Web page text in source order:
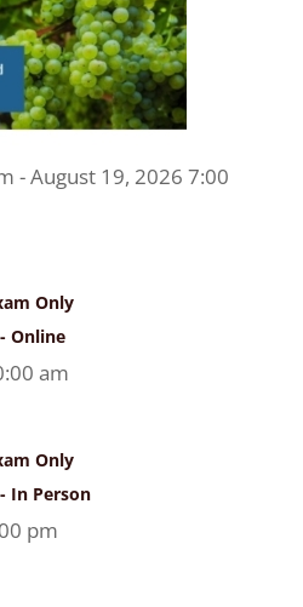
- August 19, 2026 7:00
Only
Online
am
Only
In Person
pm